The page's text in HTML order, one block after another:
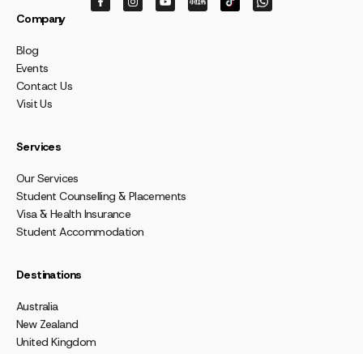
Company
Blog
Events
Contact Us
Visit Us
Services
Our Services
Student Counselling & Placements
Visa & Health Insurance
Student Accommodation
Destinations
Australia
New Zealand
United Kingdom